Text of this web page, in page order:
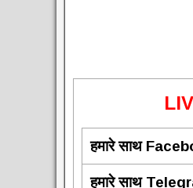
L
हमारे साथ
हमारे साथ